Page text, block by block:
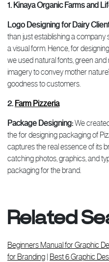
1. Kinaya Organic Farms and
Logo Designing for Dairy
than just establishing a company
a visual form. Hence, for
we used natural fonts, green
imagery to convey mother
goodness to customers.
2. Farm Pizzeria
Package Designing:We
the for designing packaging of
captures the real essence of its
catching photos, graphics, and
packaging for the brand.
Related
Beginners Manual for Graphic
for Branding | Best 6 Graphic